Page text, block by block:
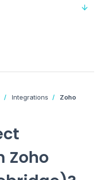
Integrations Zoho
Zoho